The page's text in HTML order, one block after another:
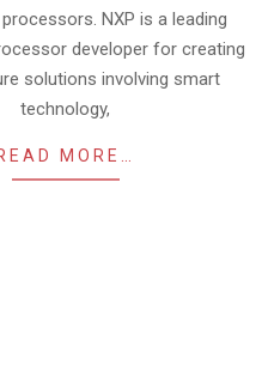
NXP is a leading
developer for creating
solutions involving smart
technology,
MORE…